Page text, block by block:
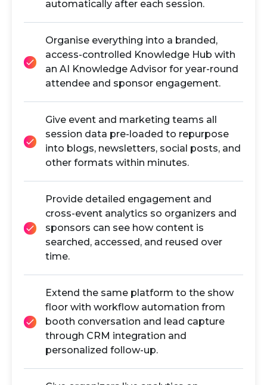
automatically after each session.
Organise everything into a branded,
access-controlled Knowledge Hub with
an AI Knowledge Advisor for year-round
attendee and sponsor engagement.
Give event and marketing teams all
session data pre-loaded to repurpose
into blogs, newsletters, social posts, and
other formats within minutes.
Provide detailed engagement and
cross-event analytics so organizers and
sponsors can see how content is
searched, accessed, and reused over
time.
Extend the same platform to the show
floor with workflow automation from
booth conversation and lead capture
through CRM integration and
personalized follow-up.